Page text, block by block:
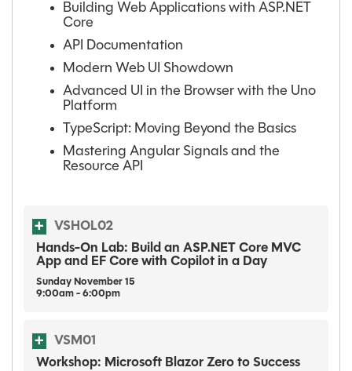
Building Web Applications with ASP.NET
Core
API Documentation
Modern Web UI Showdown
Advanced UI in the Browser with the Uno
Platform
TypeScript: Moving Beyond the Basics
Mastering Angular Signals and the
Resource API
VSHOL02
Hands-On Lab: Build an ASP.NET Core MVC
App and EF Core with Copilot in a Day
Sunday November 15
9:00am - 6:00pm
VSM01
Workshop: Microsoft Blazor Zero to Success